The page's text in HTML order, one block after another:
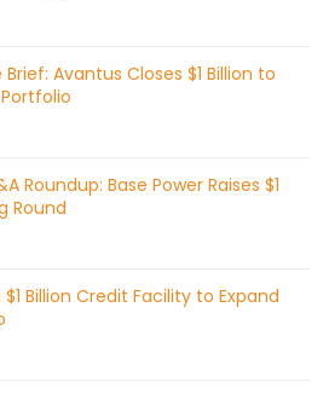
Avantus Closes $1 Billion to
Roundup: Base Power Raises $1
Round
Billion Credit Facility to Expand